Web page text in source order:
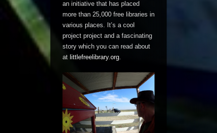
an initiative that has placed
more than 25,000 free libraries in
various places. It’s a cool
project project and a fascinating
story which you can read about
at littlefreelibrary.org